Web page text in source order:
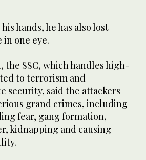
hands, he has also lost
one eye.
SSC, which handles high-
to terrorism and
security, said the attackers
grand crimes, including
fear, gang formation,
kidnapping and causing